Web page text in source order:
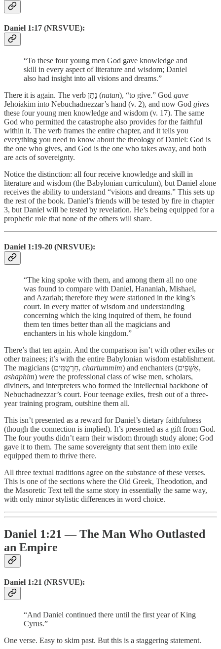
Daniel 1:17 (NRSVUE):
“To these four young men God gave knowledge and
skill in every aspect of literature and wisdom; Daniel
also had insight into all visions and dreams.”
There it is again. The verb נָתַן (natan), “to give.” God gave
Jehoiakim into Nebuchadnezzar’s hand (v. 2), and now God gives
these four young men knowledge and wisdom (v. 17). The same
God who permitted the catastrophe also provides for the faithful
within it. The verb frames the entire chapter, and it tells you
everything you need to know about the theology of Daniel: God is
the one who gives, and God is the one who takes away, and both
are acts of sovereignty.
Notice the distinction: all four receive knowledge and skill in
literature and wisdom (the Babylonian curriculum), but Daniel alone
receives the ability to understand “visions and dreams.” This sets up
the rest of the book. Daniel’s friends will be tested by fire in chapter
3, but Daniel will be tested by revelation. He’s being equipped for a
prophetic role that none of the others will share.
Daniel 1:19-20 (NRSVUE):
“The king spoke with them, and among them all no one
was found to compare with Daniel, Hananiah, Mishael,
and Azariah; therefore they were stationed in the king’s
court. In every matter of wisdom and understanding
concerning which the king inquired of them, he found
them ten times better than all the magicians and
enchanters in his whole kingdom.”
There’s that ten again. And the comparison isn’t with other exiles or
other trainees; it’s with the entire Babylonian wisdom establishment.
The magicians (חַרְטֻמִּים, chartummim
) and enchanters (אַשָּׁפִים,
ashaphim) were the professional class of wise men, scholars,
diviners, and interpreters who formed the intellectual backbone of
Nebuchadnezzar’s court. Four teenage exiles, fresh out of a three-
year training program, outshine them all.
This isn’t presented as a reward for Daniel’s dietary faithfulness
(though the connection is implied). It’s presented as a gift from God.
The four youths didn’t earn their wisdom through study alone; God
gave it to them. The same sovereignty that sent them into exile
equipped them to thrive there.
All three textual traditions agree on the substance of these verses.
This is one of the sections where the Old Greek, Theodotion, and
the Masoretic Text tell the same story in essentially the same way,
with only minor stylistic differences in word choice.
Daniel 1:21 — The Man Who Outlasted
an Empire
Daniel 1:21 (NRSVUE):
“And Daniel continued there until the first year of King
Cyrus.”
One verse. Easy to skim past. But this is a staggering statement.